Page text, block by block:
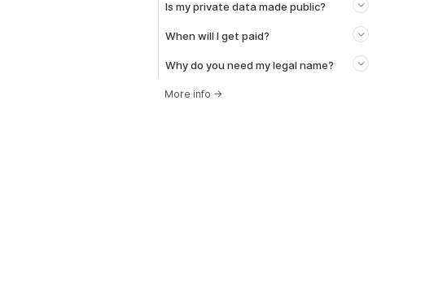
Is my private data made public?
When will I get paid?
Why do you need my legal name?
More info →